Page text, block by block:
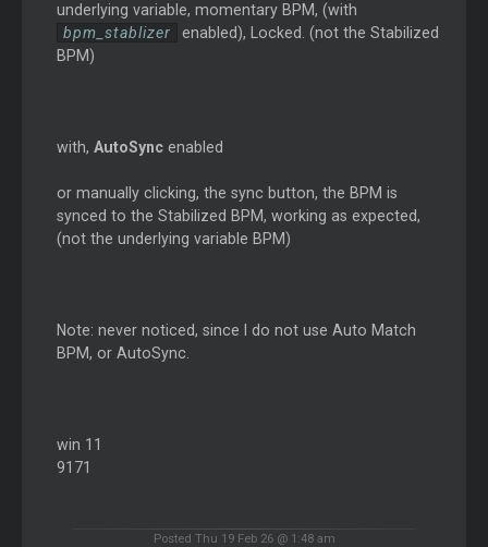
underlying variable, momentary BPM, (with
bpm_stablizer
enabled), Locked. (not the Stabilized
BPM)
with, AutoSyncenabled
or manually clicking, the sync button, the BPM is
synced to the Stabilized BPM, working as expected,
(not the underlying variable BPM)
Note: never noticed, since I do not use Auto Match
BPM, or AutoSync.
win 11
9171
Posted Thu 19 Feb 26 @ 1:48 am